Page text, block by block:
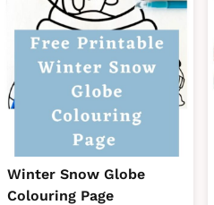
Winter Snow Globe
Colouring Page